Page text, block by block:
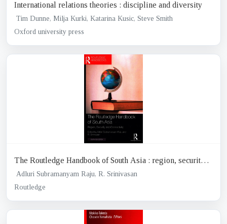
International relations theories : discipline and diversity
Tim Dunne, Milja Kurki, Katarina Kusic, Steve Smith
Oxford university press
The Routledge Handbook of South Asia : region, security
and connectivity
Adluri Subramanyam Raju, R. Srinivasan
Routledge